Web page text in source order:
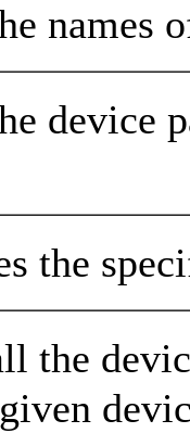
names
device
the
the